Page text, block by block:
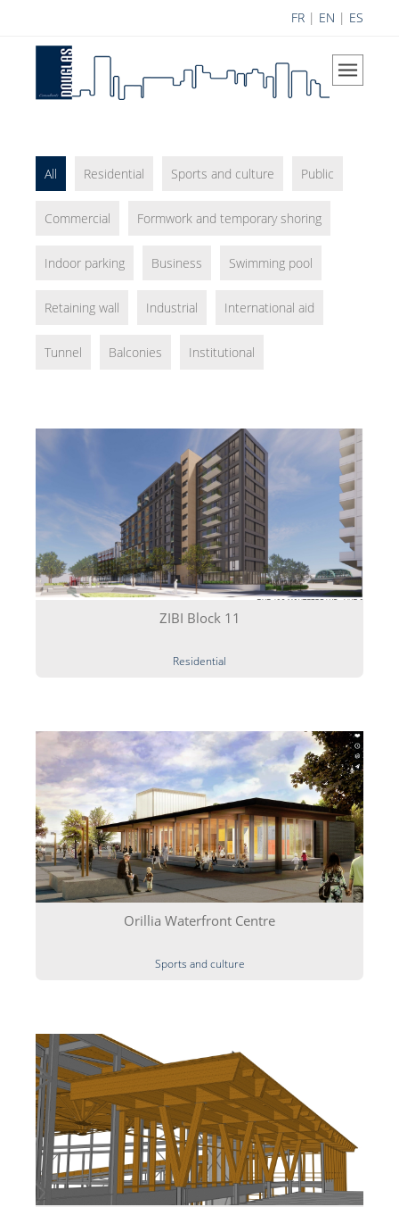
FR | EN | ES
Home
Areas of Expertise
Career
Contributions
News
Contact
All Residential Sports and culture Public
Commercial Formwork and temporary shoring
Indoor parking Business Swimming pool
Retaining wall Industrial International aid
Tunnel Balconies Institutional
ZIBI Block 11
Residential
Orillia Waterfront Centre
Sports and culture